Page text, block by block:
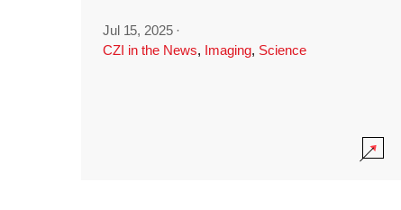
Jul 15, 2025 ·
CZI in the News, Imaging, Science